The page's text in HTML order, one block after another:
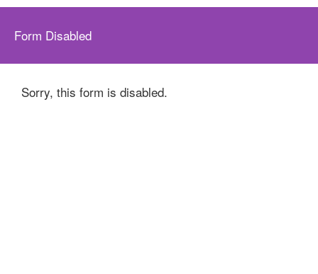
Form Disabled
Sorry, this form is disabled.